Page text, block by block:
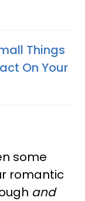
Things
On Your
some
romantic
and